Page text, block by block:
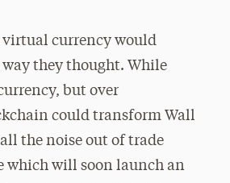
currency would
they thought. While
but over
could transform Wall
the noise out of trade
which will soon launch an